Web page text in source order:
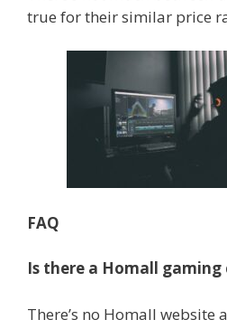
true for their similar price
FAQ
Is there a Homall gaming
There’s no Homall